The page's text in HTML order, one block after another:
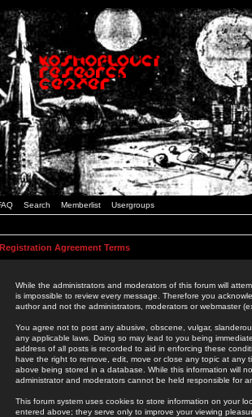
Search Memberlist Usergroups
Registration Agreement Terms
While the administrators and moderators of this forum will
is impossible to review every message. Therefore you
author and not the administrators, moderators or webmaster
You agree not to post any abusive, obscene, vulgar,
any applicable laws. Doing so may lead to you being
address of all posts is recorded to aid in enforcing these
have the right to remove, edit, move or close any topic at
above being stored in a database. While this information will
administrator and moderators cannot be held responsible for
This forum system uses cookies to store information on your
entered above; they serve only to improve your viewing